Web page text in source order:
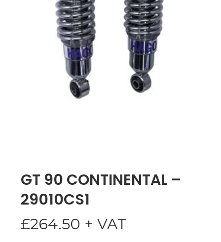
GT 90 CONTINENTAL –
29010CS1
£264.50 + VAT